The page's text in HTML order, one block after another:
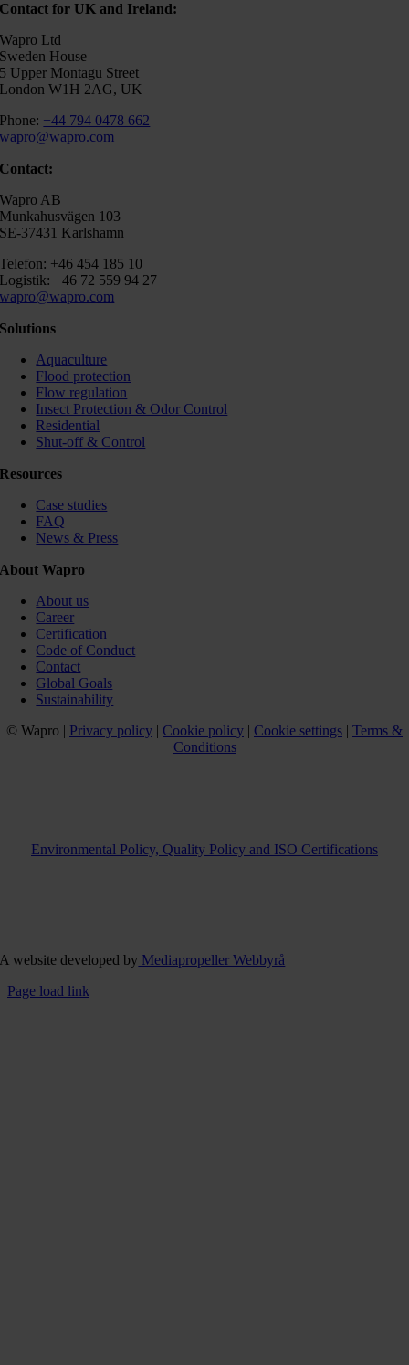
Contact for UK and Ireland:
Wapro Ltd
Sweden House
5 Upper Montagu Street
London W1H 2AG, UK
Phone: +44 794 0478 662
wapro@wapro.com
Contact:
Wapro AB
Munkahusvägen 103
SE-37431 Karlshamn
Telefon: +46 454 185 10
Logistik: +46 72 559 94 27
wapro@wapro.com
Solutions
Aquaculture
Flood protection
Flow regulation
Insect Protection & Odor Control
Residential
Shut-off & Control
Resources
Case studies
FAQ
News & Press
About Wapro
About us
Career
Certification
Code of Conduct
Contact
Global Goals
Sustainability
© Wapro | Privacy policy | Cookie policy | Cookie settings | Terms &
Conditions
Environmental Policy, Quality Policy and ISO Certifications
A website developed by Mediapropeller Webbyrå
Page load link